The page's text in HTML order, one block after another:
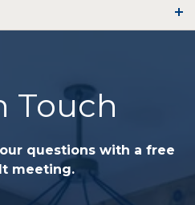
Touch
questions with a free
meeting.